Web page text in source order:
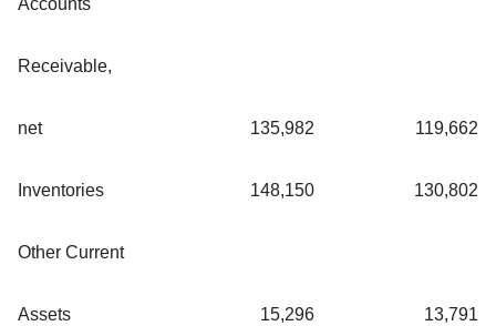
Accounts
Receivable,
net 135,982 119,662
Inventories 148,150 130,802
Other Current
Assets 15,296 13,791